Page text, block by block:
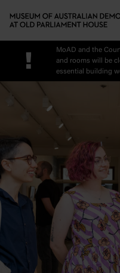
!
MoAD and the
and rooms will be
essential building